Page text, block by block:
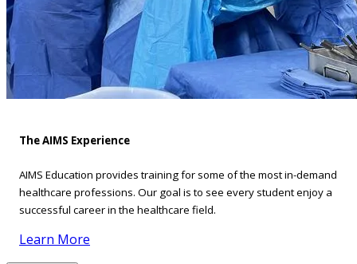
The AIMS Experience
AIMS Education provides training for some of the most in-demand
healthcare professions. Our goal is to see every student enjoy a
successful career in the healthcare field.
Learn More